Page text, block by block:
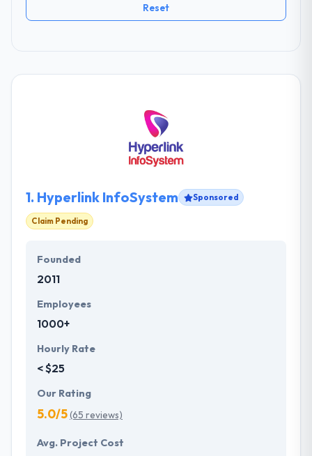
Reset
1. Hyperlink InfoSystem Sponsored
Claim Pending
Founded
2011
Employees
1000+
Hourly Rate
< $25
Our Rating
5.0/5(65 reviews)
Avg. Project Cost